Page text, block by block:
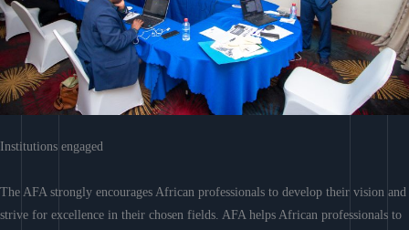
Institutions engaged
The AFA strongly encourages African professionals to develop their vision and
strive for excellence in their chosen fields. AFA helps African professionals to